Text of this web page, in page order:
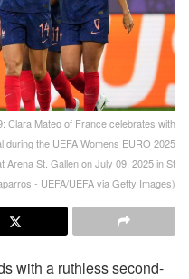
Clara Mateo of France celebrates with
the UEFA Womens EURO 2025
St. Gallen on July 09, 2025 in St
- UEFA/UEFA via Getty Images)
with a ruthless second-